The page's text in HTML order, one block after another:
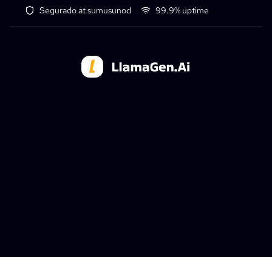
Segurado at sumusunod
99.9% uptime